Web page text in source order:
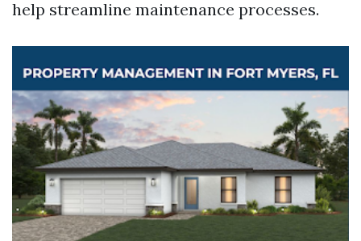
help streamline maintenance processes.